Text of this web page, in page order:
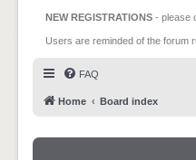
NEW REGISTRATIONS - please
Users are reminded of the forum
FAQ
Home Board index